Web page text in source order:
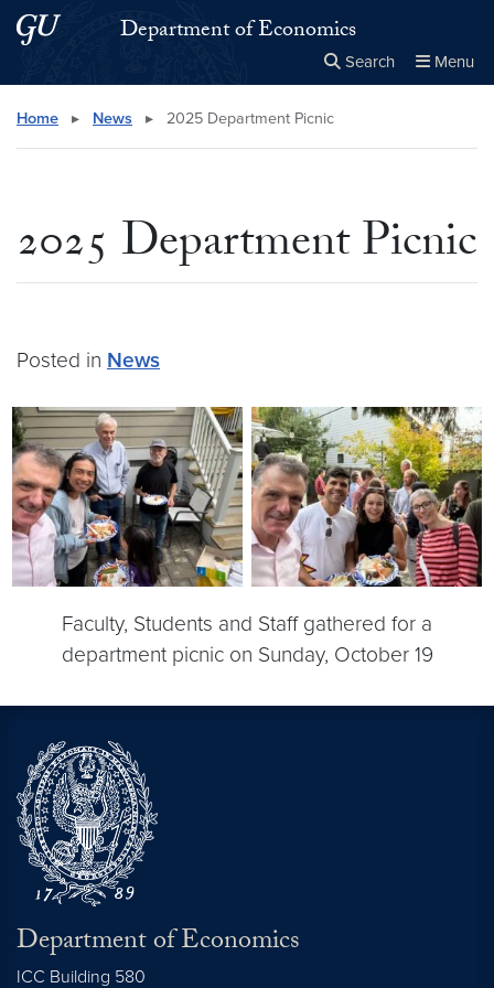
Skip to main content
Skip to main site menuDepartment of Economics
Search Menu
Search this site
Home ▸ News ▸ 2025 Department Picnic
2025 Department Picnic
Posted in News
Faculty, Students and Staff gathered for a
department picnic on Sunday, October 19
Department of Economics
ICC Building 580